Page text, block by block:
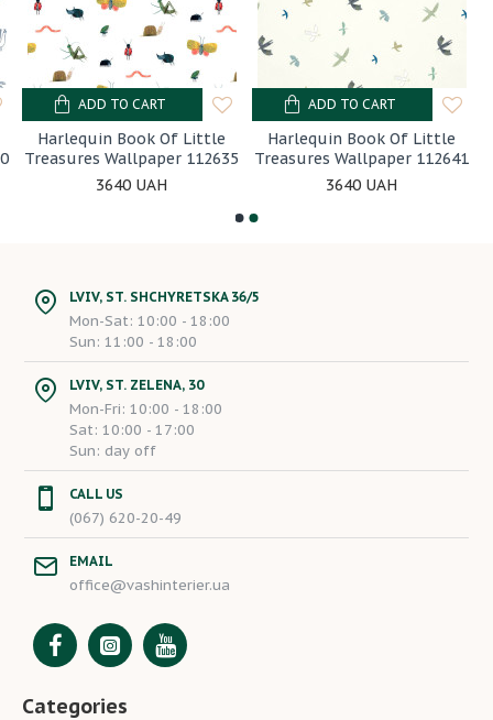
Harlequin Book Of Little
Treasures Wallpaper 112635
3640 UAH
ADD TO CART
Harlequin Book Of Little
Treasures Wallpaper 112641
3640 UAH
ADD TO CART
LVIV, ST. SHCHYRETSKA 36/5
Mon-Sat: 10:00 - 18:00
Sun: 11:00 - 18:00
LVIV, ST. ZELENA, 30
Mon-Fri: 10:00 - 18:00
Sat: 10:00 - 17:00
Sun: day off
CALL US
(067) 620-20-49
EMAIL
office@vashinterier.ua
Categories